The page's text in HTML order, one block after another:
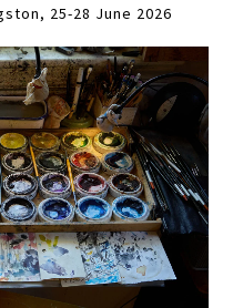
25-28 June 2026